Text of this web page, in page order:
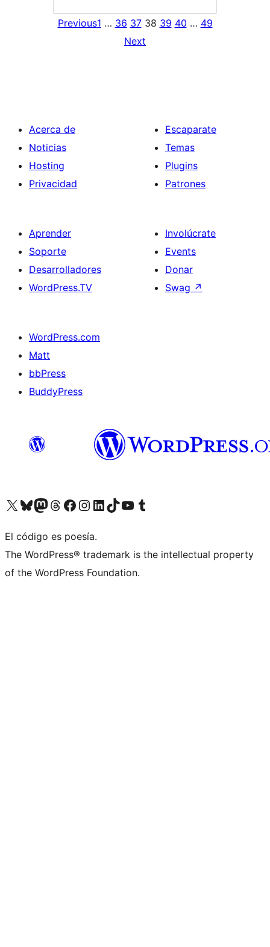
Previous1 … 36 37 38 39 40 … 49
Next
Acerca de
Noticias
Hosting
Privacidad
Escaparate
Temas
Plugins
Patrones
Aprender
Soporte
Desarrolladores
WordPress.TV
Involúcrate
Events
Donar
Swag ↗
WordPress.com
Matt
bbPress
BuddyPress
Visit our X (formerly Twitter) account
Visit our Bluesky account
Visita nuestra cuenta de Twitter
Visit our Threads account
Visita nuestra página de Facebook
Visite nuestra cuenta de Instagram
Visit our LinkedIn account
Visit our TikTok account
Visit our YouTube channel
Visit our Tumblr account
El código es poesía.
The WordPress® trademark is the intellectual property
of the WordPress Foundation.